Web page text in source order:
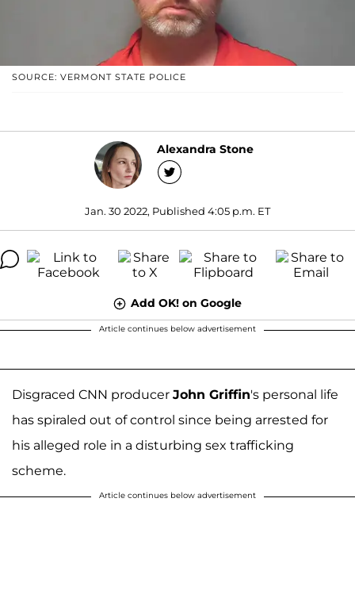
SOURCE: VERMONT STATE POLICE
Alexandra Stone
Jan. 30 2022, Published 4:05 p.m. ET
Add OK! on Google
Article continues below advertisement
Disgraced CNN producer John Griffin's personal life
has spiraled out of control since being arrested for
his alleged role in a disturbing sex trafficking
scheme.
Article continues below advertisement